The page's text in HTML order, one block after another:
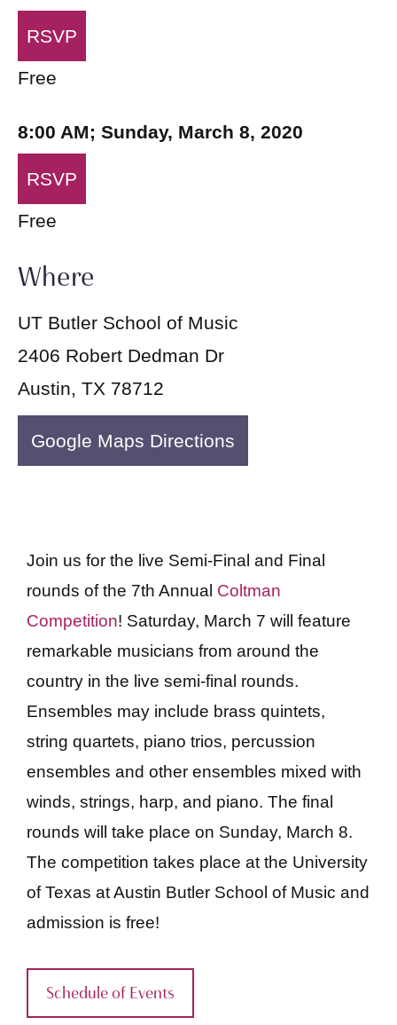
Join us for the live Semi-Final and Final
rounds of the 7th Annual Coltman
Competition! Saturday, March 7 will feature
remarkable musicians from around the
country in the live semi-final rounds.
Ensembles may include brass quintets,
string quartets, piano trios, percussion
ensembles and other ensembles mixed with
winds, strings, harp, and piano. The final
rounds will take place on Sunday, March 8.
The competition takes place at the University
of Texas at Austin Butler School of Music and
admission is free!
Schedule of Events
RSVP
Free
8:00 AM; Sunday, March 8, 2020
RSVP
Free
Where
UT Butler School of Music
2406 Robert Dedman Dr
Austin, TX 78712
Google Maps Directions